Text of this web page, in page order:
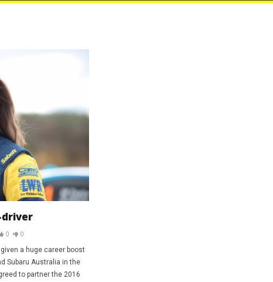
0 0
a huge career boost
Subaru Australia in the
to partner the 2016